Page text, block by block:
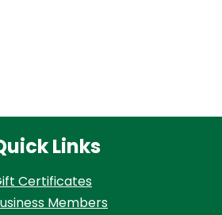
Links
Certificates
Members